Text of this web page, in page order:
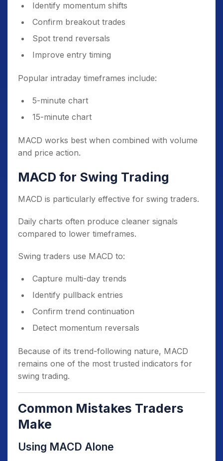
Identify momentum shifts
Confirm breakout trades
Spot trend reversals
Improve entry timing
Popular intraday timeframes include:
5-minute chart
15-minute chart
MACD works best when combined with volume
and price action.
MACD for Swing Trading
MACD is particularly effective for swing traders.
Daily charts often produce cleaner signals
compared to lower timeframes.
Swing traders use MACD to:
Capture multi-day trends
Identify pullback entries
Confirm trend continuation
Detect momentum reversals
Because of its trend-following nature, MACD
remains one of the most trusted indicators for
swing trading.
Common Mistakes Traders
Make
Using MACD Alone